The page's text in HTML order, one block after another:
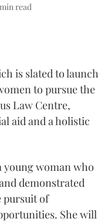
min read
is slated to launch
to pursue the
Law Centre,
aid and a holistic
young woman who
demonstrated
of
She will